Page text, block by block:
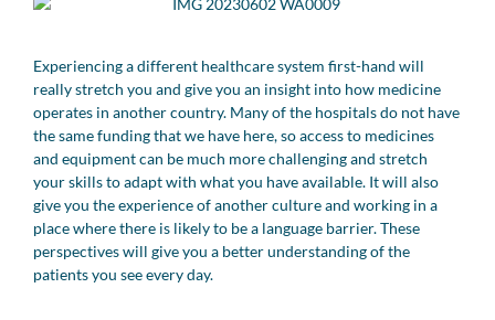
Experiencing a different healthcare system first-hand will
really stretch you and give you an insight into how medicine
operates in another country. Many of the hospitals do not have
the same funding that we have here, so access to medicines
and equipment can be much more challenging and stretch
your skills to adapt with what you have available. It will also
give you the experience of another culture and working in a
place where there is likely to be a language barrier. These
perspectives will give you a better understanding of the
patients you see every day.